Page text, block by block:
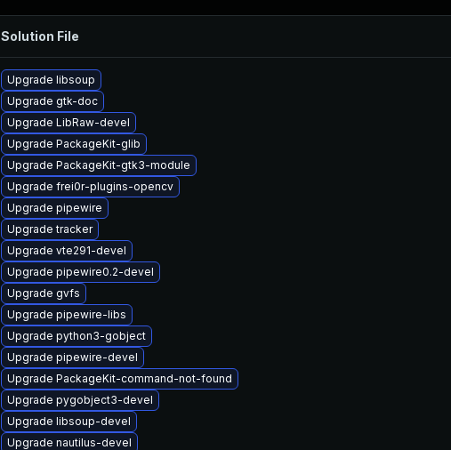
Solution File
Upgrade libsoup
Upgrade gtk-doc
Upgrade LibRaw-devel
Upgrade PackageKit-glib
Upgrade PackageKit-gtk3-module
Upgrade frei0r-plugins-opencv
Upgrade pipewire
Upgrade tracker
Upgrade vte291-devel
Upgrade pipewire0.2-devel
Upgrade gvfs
Upgrade pipewire-libs
Upgrade python3-gobject
Upgrade pipewire-devel
Upgrade PackageKit-command-not-found
Upgrade pygobject3-devel
Upgrade libsoup-devel
Upgrade nautilus-devel